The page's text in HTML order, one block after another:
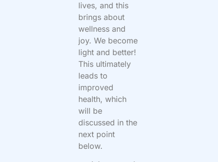
lives, and this
brings about
wellness and
joy. We become
light and better!
This ultimately
leads to
improved
health, which
will be
discussed in the
next point
below.